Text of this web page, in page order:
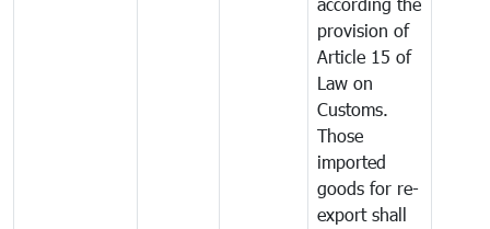
provision of
Article 15 of
Law on
Customs.
Those
imported
goods for re-
export shall